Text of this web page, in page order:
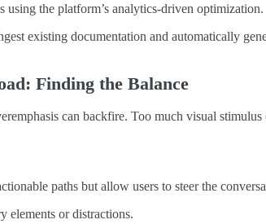
the platform’s analytics-driven optimization.
existing documentation and automatically
Finding the Balance
can backfire. Too much visual
paths but allow users to steer the
elements or distractions.